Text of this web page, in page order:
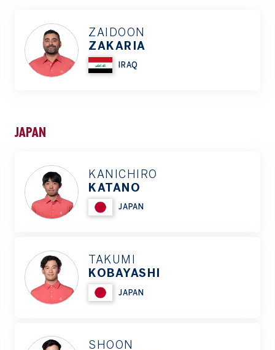
ZAIDOON
ZAKARIA
IRAQ
JAPAN
KANICHIRO
KATANO
JAPAN
TAKUMI
KOBAYASHI
JAPAN
SHOON